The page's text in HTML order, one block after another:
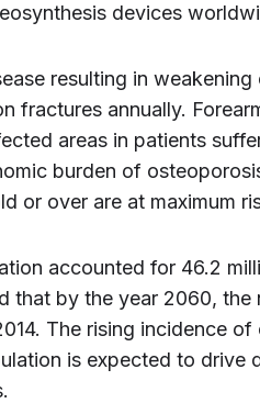
devices
resulting in
fractures annually.
areas in patients
burden of
or over are at maximum
accounted for 46.2
that by the year 2060,
The rising incidence
is expected to drive